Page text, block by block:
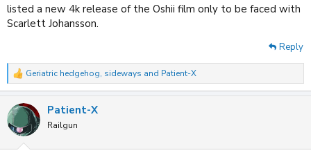
listed a new 4k release of the Oshii film only to be faced with
Scarlett Johansson.
Reply
R
e
c
t
i
Geriatric hedgehog, sideways and Patient-X
Patient-X
Railgun